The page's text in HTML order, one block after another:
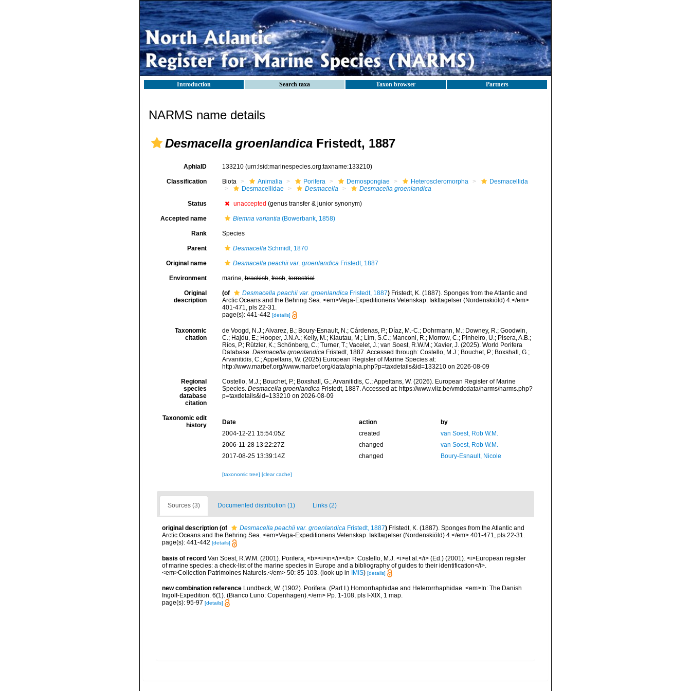
Introduction Search taxa Taxon browser Partners
NARMS name details
Desmacella groenlandica Fristedt, 1887
AphiaID 133210 (urn:lsid:marinespecies.org:taxname:133210)
Classification Biota Animalia Porifera Demospongiae Heteroscleromorpha
Desmacellida
Desmacellidae
Desmacella Desmacella groenlandica
Status unaccepted (genus transfer & junior synonym)
Accepted name Biemna variantia(Bowerbank, 1858)
Rank Species
Parent DesmacellaSchmidt, 1870
Original name Desmacella peachii var. groenlandicaFristedt, 1887
Environment marine,brackish,fresh,terrestrial
Original
description
(of Desmacella peachii var. groenlandicaFristedt, 1887) Fristedt, K. (1887). Sponges from the Atlantic and
Arctic Oceans and the Behring Sea. <em>Vega-Expeditionens Vetenskap. Iakttagelser (Nordenskiöld) 4.</em>
401-471, pls 22-31.
page(s): 441-442 [details]
Taxonomic
citation
de Voogd, N.J.; Alvarez, B.; Boury-Esnault, N.; Cárdenas, P.; Díaz, M.-C.; Dohrmann, M.; Downey, R.; Goodwin,
C.; Hajdu, E.; Hooper, J.N.A.; Kelly, M.; Klautau, M.; Lim, S.C.; Manconi, R.; Morrow, C.; Pinheiro, U.; Pisera, A.B.;
Ríos, P.; Rützler, K.; Schönberg, C.; Turner, T.; Vacelet, J.; van Soest, R.W.M.; Xavier, J. (2025). World Porifera
Database. Desmacella groenlandicaFristedt, 1887. Accessed through: Costello, M.J.; Bouchet, P.; Boxshall, G.;
Arvanitidis, C.; Appeltans, W. (2025) European Register of Marine Species at:
http://www.marbef.org//www.marbef.org/data/aphia.php?p=taxdetails&id=133210 on 2026-08-09
Regional
species
database
citation
Costello, M.J.; Bouchet, P.; Boxshall, G.; Arvanitidis, C.; Appeltans, W. (2026). European Register of Marine
Species. Desmacella groenlandicaFristedt, 1887. Accessed at: https://www.vliz.be/vmdcdata/narms/narms.php?
p=taxdetails&id=133210 on 2026-08-09
Taxonomic edit
history
Date action
by
2004-12-21 15:54:05Z
created
van Soest, Rob W.M.
2006-11-28 13:22:27Z
changed
van Soest, Rob W.M.
2017-08-25 13:39:14Z
changed Boury-Esnault, Nicole
[taxonomic tree] [clear cache]
Sources (3) Documented distribution (1) Links (2)
original description (of Desmacella peachii var. groenlandica Fristedt, 1887) Fristedt, K. (1887). Sponges from the Atlantic and
Arctic Oceans and the Behring Sea. <em>Vega-Expeditionens Vetenskap. Iakttagelser (Nordenskiöld) 4.</em> 401-471, pls 22-31.
page(s): 441-442 [details]
basis of record Van Soest, R.W.M. (2001). Porifera, <b><i>in</i></b>: Costello, M.J. <i>et al.</i> (Ed.) (2001). <i>European register
of marine species: a check-list of the marine species in Europe and a bibliography of guides to their identification</i>.
<em>Collection Patrimoines Naturels.</em> 50: 85-103. (look up in IMIS) [details]
new combination reference Lundbeck, W. (1902). Porifera. (Part I.) Homorrhaphidae and Heterorrhaphidae. <em>In: The Danish
Ingolf-Expedition. 6(1). (Bianco Luno: Copenhagen).</em> Pp. 1-108, pls I-XIX, 1 map.
page(s): 95-97 [details]